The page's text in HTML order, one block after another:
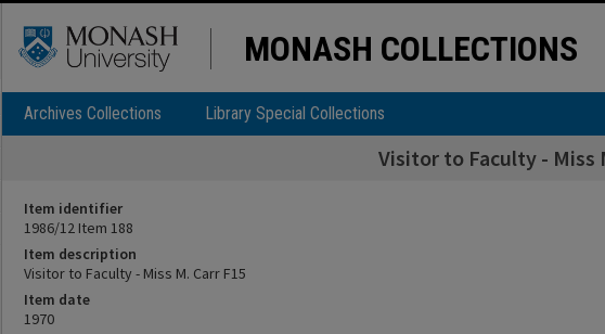
MONASH COLLECTIONS
Archives Collections Library Special Collections
Visitor to Faculty - Miss
Item identifier
1986/12 Item 188
Item description
Visitor to Faculty - Miss M. Carr F15
Item date
1970